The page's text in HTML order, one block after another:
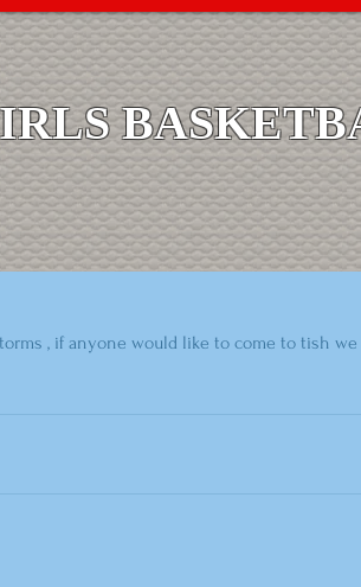
, if anyone would like to come to tish we